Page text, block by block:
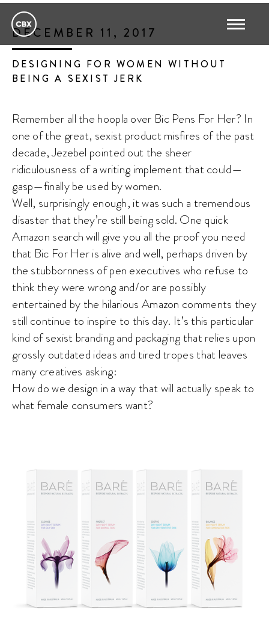
DECEMBER 11, 2017
DESIGNING FOR WOMEN WITHOUT
BEING A SEXIST JERK
Remember all the hoopla over Bic Pens For Her? In
one of the great, sexist product misfires of the past
decade, Jezebel pointed out the sheer
ridiculousness of a writing implement that could—
gasp—finally be used by women.
Well, surprisingly enough, it was such a tremendous
disaster that they’re still being sold. One quick
Amazon search will give you all the proof you need
that Bic For Her is alive and well, perhaps driven by
the stubbornness of pen executives who refuse to
think they were wrong and/or are possibly
entertained by the hilarious Amazon comments they
still continue to inspire to this day. It’s this particular
kind of sexist branding and packaging that relies upon
grossly outdated ideas and tired tropes that leaves
many creatives asking:
How do we design in a way that will actually speak to
what female consumers want?